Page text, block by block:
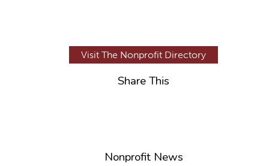
Visit The Nonprofit Directory
Share This
Nonprofit News